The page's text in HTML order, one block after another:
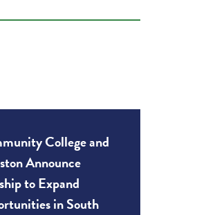
College and
Announce
to Expand
in South